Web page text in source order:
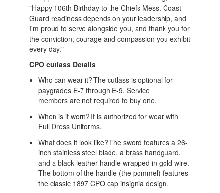
"Happy 106th Birthday to the Chiefs Mess. Coast
Guard readiness depends on your leadership, and
I'm proud to serve alongside you, and thank you for
the conviction, courage and compassion you exhibit
every day."
CPO cutlass Details
Who can wear it? The cutlass is optional for
paygrades E-7 through E-9. Service
members are not required to buy one.
When is it worn? It is authorized for wear with
Full Dress Uniforms.
What does it look like? The sword features a 26-
inch stainless steel blade, a brass handguard,
and a black leather handle wrapped in gold wire.
The bottom of the handle (the pommel) features
the classic 1897 CPO cap insignia design.